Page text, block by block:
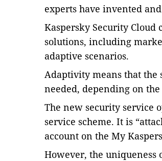
experts have invented
Kaspersky Security
solutions, including
adaptive scenarios.
Adaptivity means that
needed, depending on
The new security service
service scheme. It is
account on the My
However, the